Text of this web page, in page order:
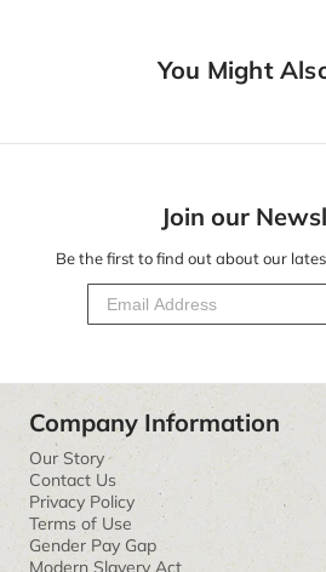
You Might
Join our
Be the first to find out about our
Company Information
Our Story
Contact Us
Privacy Policy
Terms of Use
Gender Pay Gap
Modern Slavery Act